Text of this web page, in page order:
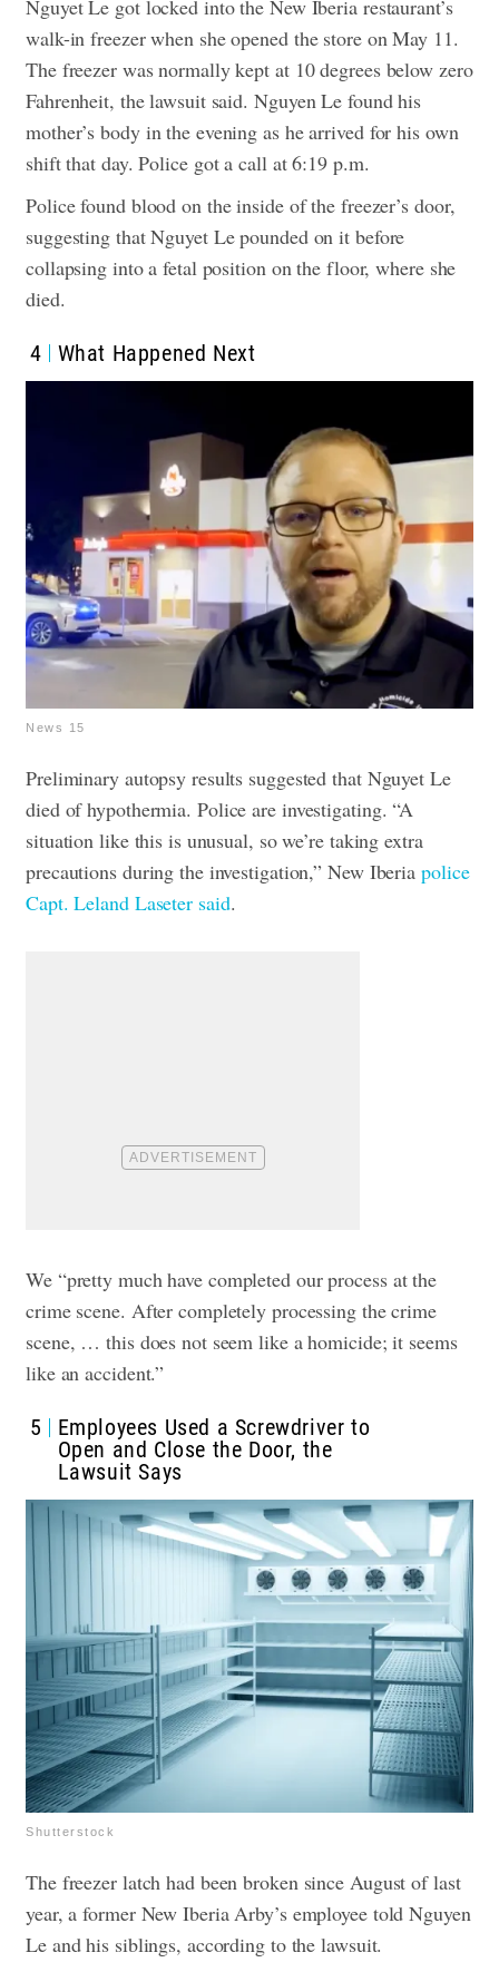
Nguyet Le got locked into the New Iberia restaurant’s
walk-in freezer when she opened the store on May 11.
The freezer was normally kept at 10 degrees below zero
Fahrenheit, the lawsuit said. Nguyen Le found his
mother’s body in the evening as he arrived for his own
shift that day.Police got a call at 6:19 p.m.
Police found blood on the inside of the freezer’s door,
suggesting that Nguyet Le pounded on it before
collapsing into a fetal position on the floor, where she
died.
4 What Happened Next
News 15
Preliminary autopsy results suggested that Nguyet Le
died of hypothermia. Police are investigating. “A
situation like this is unusual, so we’re taking extra
precautions during the investigation,” New Iberia police
Capt. Leland Laseter said.
We “pretty much have completed our process at the
crime scene. After completely processing the crime
scene, … this does not seem like a homicide; it seems
like an accident.”
5
Employees Used a Screwdriver to
Open and Close the Door, the
Lawsuit Says
Shutterstock
The freezer latch had been broken since August of last
year, a former New Iberia Arby’s employee told Nguyen
Le and his siblings, according to the lawsuit.